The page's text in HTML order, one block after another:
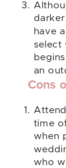
have
select
an
Cons
time
when
who